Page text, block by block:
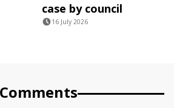
case by council
16 July 2026